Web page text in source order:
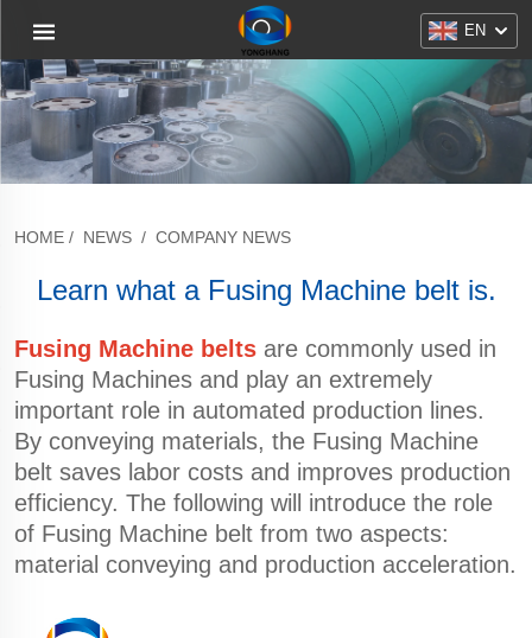
EN
HOME / NEWS / COMPANY NEWS
Learn what a Fusing Machine belt is.
Fusing Machine belts are commonly used in
Fusing Machines and play an extremely
important role in automated production lines.
By conveying materials, the Fusing Machine
belt saves labor costs and improves production
efficiency. The following will introduce the role
of Fusing Machine belt from two aspects:
material conveying and production acceleration.